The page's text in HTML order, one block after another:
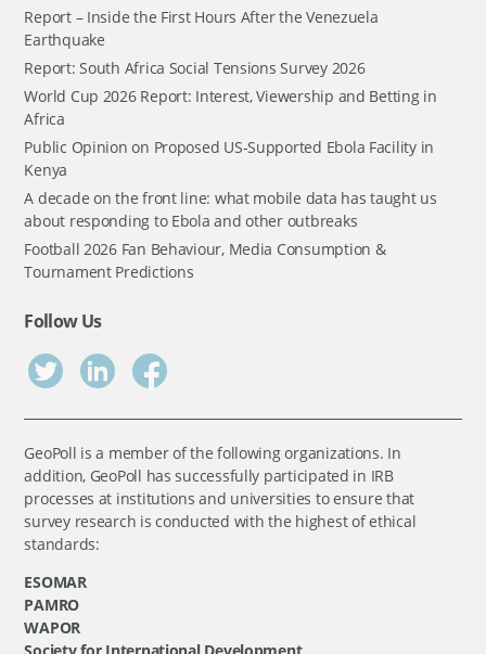
Report – Inside the First Hours After the Venezuela
Earthquake
Report: South Africa Social Tensions Survey 2026
World Cup 2026 Report: Interest, Viewership and Betting in
Africa
Public Opinion on Proposed US-Supported Ebola Facility in
Kenya
A decade on the front line: what mobile data has taught us
about responding to Ebola and other outbreaks
Football 2026 Fan Behaviour, Media Consumption &
Tournament Predictions
Follow Us
GeoPoll is a member of the following organizations. In
addition, GeoPoll has successfully participated in IRB
processes at institutions and universities to ensure that
survey research is conducted with the highest of ethical
standards:
ESOMAR
PAMRO
WAPOR
Society for International Development